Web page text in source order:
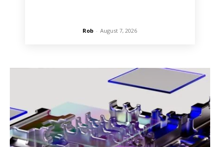
Rob - August 7, 2026